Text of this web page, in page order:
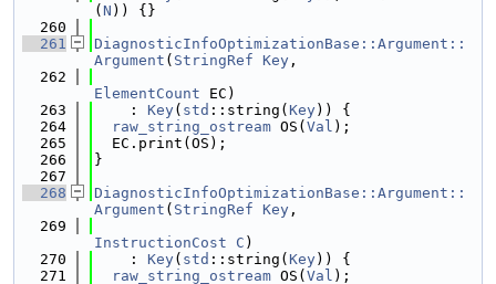
( N )) {}
  260
  261
DiagnosticInfoOptimizationBase::Argument::
Argument ( StringRef Key ,
  262
ElementCount EC)
  263
    :
Key( std ::string( Key)) {
  264
raw_string_ostream OS( Val );
  265
  EC.print(OS);
  266
}
  267
  268
DiagnosticInfoOptimizationBase::Argument::
Argument ( StringRef Key ,
  269
InstructionCost
C )
  270
    :
Key( std ::string( Key)) {
  271
raw_string_ostream OS( Val );